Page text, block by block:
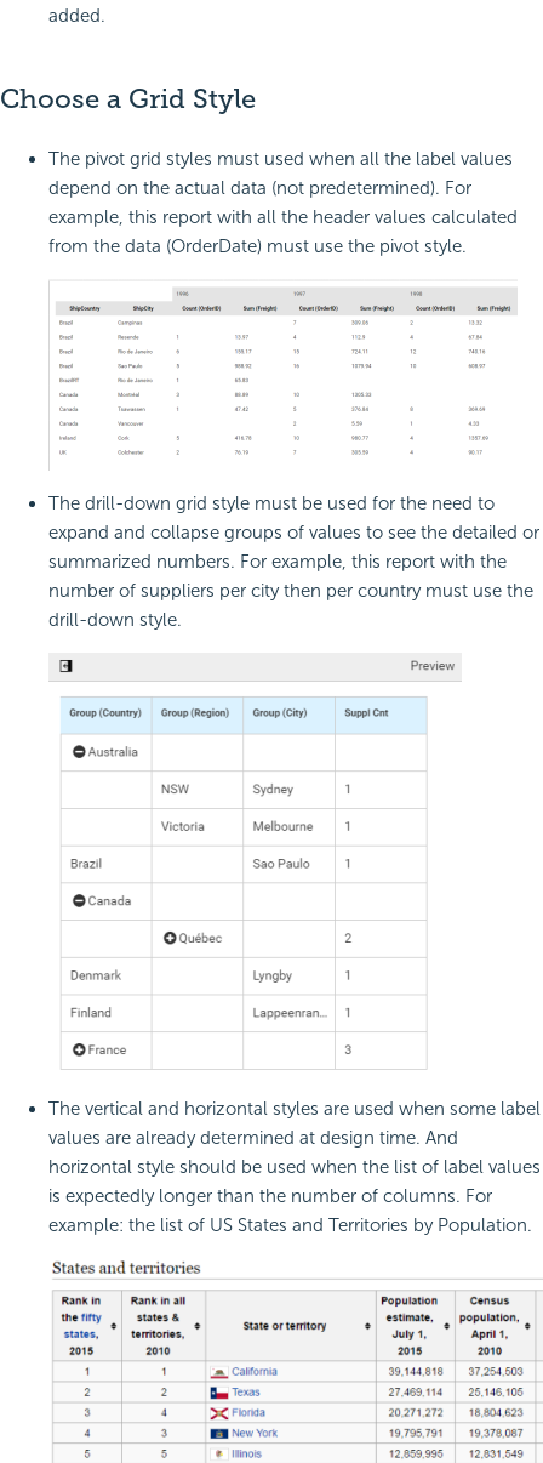
added.
Choose a Grid Style
The pivot grid styles must used when all the label values
depend on the actual data (not predetermined). For
example, this report with all the header values calculated
from the data (OrderDate) must use the pivot style.
The drill-down grid style must be used for the need to
expand and collapse groups of values to see the detailed or
summarized numbers. For example, this report with the
number of suppliers per city then per country must use the
drill-down style.
The vertical and horizontal styles are used when some label
values are already determined at design time. And
horizontal style should be used when the list of label values
is expectedly longer than the number of columns. For
example: the list of US States and Territories by Population.